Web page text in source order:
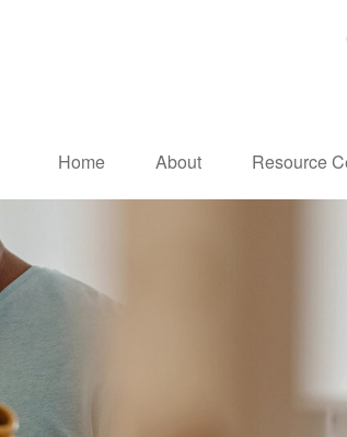
Home About Resource